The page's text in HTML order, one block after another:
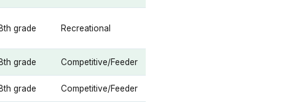
grade Recreational
grade Competitive/Feeder
grade Competitive/Feeder